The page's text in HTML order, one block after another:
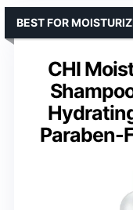
CHI
Paraben-
BEST FOR